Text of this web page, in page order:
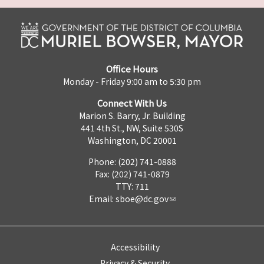
Office Hours
Monday - Friday 9:00 am to 5:30 pm
Connect With Us
Marion S. Barry, Jr. Building
441 4th St., NW, Suite 530S
Washington, DC 20001
Phone: (202) 741-0888
Fax: (202) 741-0879
TTY: 711
Email: sboe@dc.gov
Accessibility